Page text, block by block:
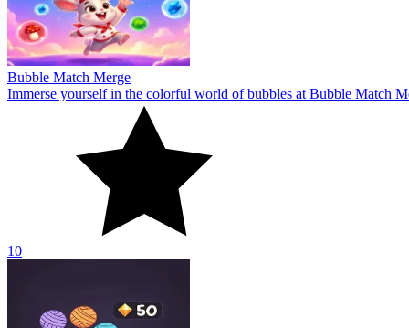
Step into the exciting world of yarn sorting in Wool Sorting! Explore